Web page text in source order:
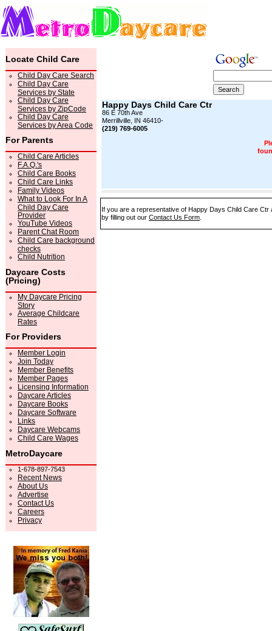
Locate Child Care
Child Day Care Search
Child Day Care
Services by State
Child Day Care
Services by ZipCode
Child Day Care
Services by Area Code
For Parents
Child Care Articles
F.A.Q.'s
Child Care Books
Child Care Links
Family Videos
What to Look For In A
Child Day Care
Provider
YouTube Videos
Parent Chat Room
Child Care background
checks
Child Nutrition
Daycare Costs
(Pricing)
My Daycare Pricing
Story
Average Childcare
Rates
For Providers
Member Login
Join Today
Member Benefits
Member Pages
Licensing Information
Daycare Articles
Daycare Books
Daycare Software
Links
Daycare Webcams
Child Care Wages
MetroDaycare
1-678-897-7543
Recent News
About Us
Advertise
Contact Us
Careers
Privacy
Happy Days Child Care Ctr
86 E 70th Ave
Merrillville, IN 46410-
(219) 769-6005
If you are a representative of Happy Days Child Care
by filling out our Contact Us Form